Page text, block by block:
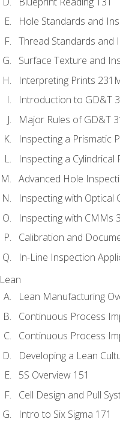
Hole Standards and
Thread Standards and
Surface Texture and
Interpreting Prints
Introduction to GD&T
Major Rules of GD&T
Inspecting a Prismatic
Inspecting a Cylindrical
Advanced Hole
Inspecting with Optical
Inspecting with CMMs
Calibration and
In-Line Inspection
Lean
Lean Manufacturing
Continuous Process
Continuous Process
Developing a Lean
5S Overview 151
Cell Design and Pull
Intro to Six Sigma 171